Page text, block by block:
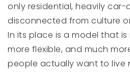
only residential, heavily
disconnected from culture
In its place is a model that
more flexible, and much
people actually want to live